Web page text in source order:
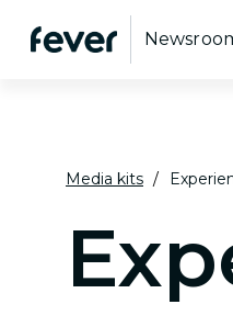
Media kits